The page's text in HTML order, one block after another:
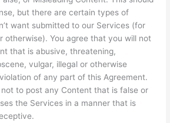
but there are certain types of
want submitted to our Services (for
otherwise). You agree that you will not
that is abusive, threatening,
vulgar, illegal or otherwise
of any part of this Agreement.
not to post any Content that is false or
the Services in a manner that is